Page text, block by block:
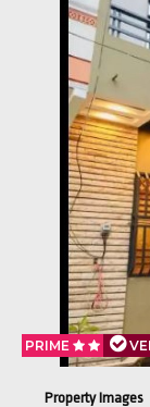
PRIME
Property Images